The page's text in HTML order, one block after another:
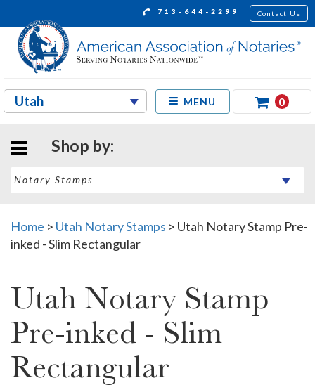
713-644-2299 Contact Us
MENU 0
Shop by:
Home > Utah Notary Stamps > Utah Notary Stamp Pre-
inked - Slim Rectangular
Utah Notary Stamp
Pre-inked - Slim
Rectangular